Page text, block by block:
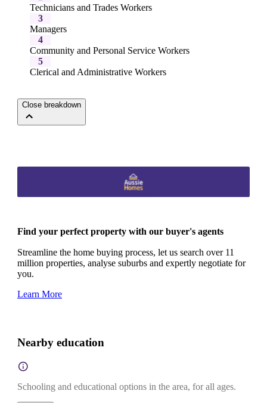
Technicians and Trades Workers
3
Managers
4
Community and Personal Service Workers
5
Clerical and Administrative Workers
Close breakdown
Find your perfect property with our buyer's agents
Streamline the home buying process, let us search over 11
million properties, analyse suburbs and expertly negotiate for
you.
Learn More
Nearby education
Schooling and educational options in the area, for all ages.